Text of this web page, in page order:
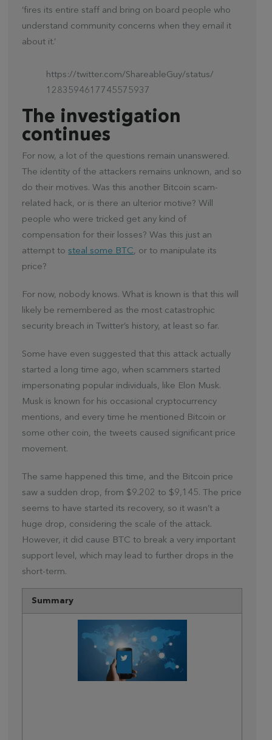
‘fires its entire staff and bring on board people who
understand community concerns when they email it
about it.’
https://twitter.com/ShareableGuy/status/
1283594617745575937
The investigation
continues
For now, a lot of the questions remain unanswered.
The identity of the attackers remains unknown, and so
do their motives. Was this another Bitcoin scam-
related hack, or is there an ulterior motive? Will
people who were tricked get any kind of
compensation for their losses? Was this just an
attempt to steal some BTC, or to manipulate its
price?
For now, nobody knows. What is known is that this will
likely be remembered as the most catastrophic
security breach in Twitter’s history, at least so far.
Some have even suggested that this attack actually
started a long time ago, when scammers started
impersonating popular individuals, like Elon Musk.
Musk is known for his occasional cryptocurrency
mentions, and every time he mentioned Bitcoin or
some other coin, the tweets caused significant price
movement.
The same happened this time, and the Bitcoin price
saw a sudden drop, from $9.202 to $9,145. The price
seems to have started its recovery, so it wasn’t a
huge drop, considering the scale of the attack.
However, it did cause BTC to break a very important
support level, which may lead to further drops in the
short-term.
Summary